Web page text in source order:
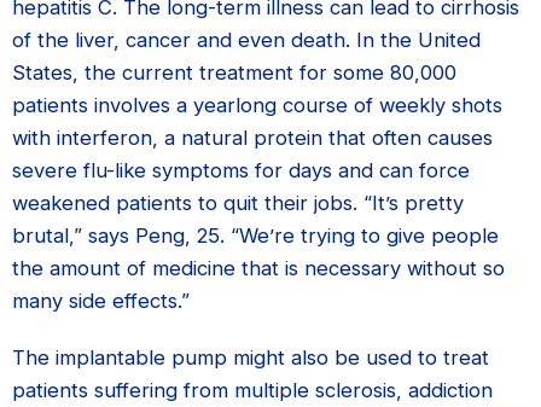
hepatitis C. The long-term illness can lead to cirrhosis
of the liver, cancer and even death. In the United
States, the current treatment for some 80,000
patients involves a yearlong course of weekly shots
with interferon, a natural protein that often causes
severe flu-like symptoms for days and can force
weakened patients to quit their jobs. “It’s pretty
brutal,” says Peng, 25. “We’re trying to give people
the amount of medicine that is necessary without so
many side effects.”
The implantable pump might also be used to treat
patients suffering from multiple sclerosis, addiction